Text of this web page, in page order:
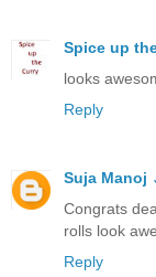
Spice up
looks
Reply
Suja Manoj
Congrats
rolls look
Reply